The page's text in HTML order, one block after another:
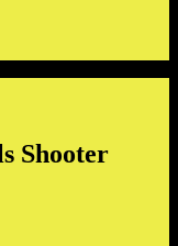
Shooter